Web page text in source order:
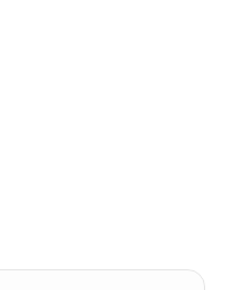
Fortnite